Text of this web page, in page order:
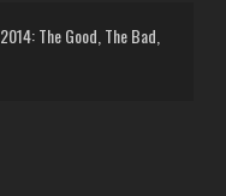
The Good, The Bad,